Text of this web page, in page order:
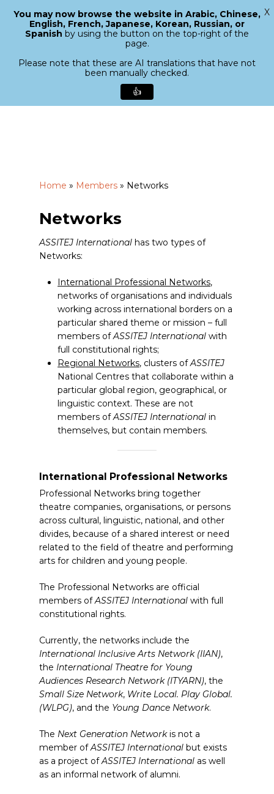
search
Menu
Home » Members » Networks
Networks
ASSITEJ International has two types of
Networks:
International Professional Networks,
networks of organisations and individuals
working across international borders on a
particular shared theme or mission – full
members ofASSITEJ Internationalwith
full constitutional rights;
Regional Networks, clusters ofASSITEJ
National Centres that collaborate within a
particular global region, geographical, or
linguistic context. These are not
members ofASSITEJ International in
themselves, but contain members.
International Professional Networks
Professional Networks bring together
theatre companies, organisations, or persons
across cultural, linguistic, national, and other
divides, because of a shared interest or need
related to the field of theatre and performing
arts for children and young people.
The Professional Networks are official
members ofASSITEJ International with full
constitutional rights.
Currently, the networks include the
International Inclusive Arts Network (IIAN),
the International Theatre for Young
Audiences Research Network (ITYARN), the
Small Size Network, Write Local. Play Global.
(WLPG), and the Young Dance Network.
The Next Generation Networkis not a
member ofASSITEJ International but exists
as a project ofASSITEJ International as well
as an informal network of alumni.
Close
You may now browse the website in Arabic, Chinese,
English, French, Japanese, Korean, Russian, or
Spanish by using the button on the top-right of the
page.
Please note that these are AI translations that have not
been manually checked.
👍
X